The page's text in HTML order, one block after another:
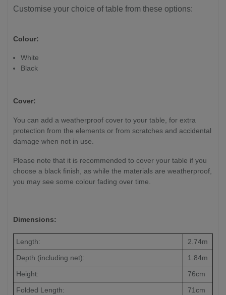
Customise your choice of table from these options:
Colour:
White
Black
Cover:
You can add a weatherproof cover to your table, for extra
protection from the elements or from scratches and accidental
damage when not in use.
Please note that it is recommended to cover your table if you
choose a black finish, as while the materials are weatherproof,
you may see some colour fading over time.
Dimensions:
Length:
2.74m
Depth (including net):
1.84m
Height:
76cm
Folded Length:
71cm